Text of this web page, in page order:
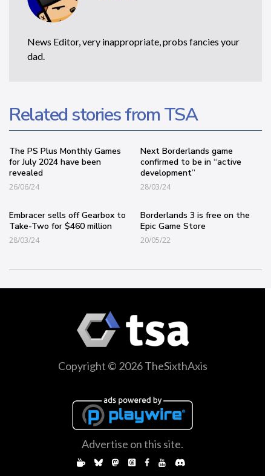
News Editor, very inappropriate, probs fancies your
dad.
Related stories from TSA
The PS Plus Monthly Games
for July 2024 have been
revealed
26/06/24
Next Borderlands game
confirmed to be in “active
development”
28/03/24
Embracer sells off Gearbox to
Take-Two for $460 million
28/03/24
Borderlands 3 is free on the
Epic Game Store
20/05/22
Copyright © 2026 TheSixthAxis
Advertise on this site.